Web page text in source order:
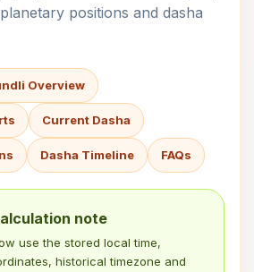
positions and dasha
Overview
Current Dasha
Dasha Timeline FAQs
note
use the stored local time,
historical timezone and